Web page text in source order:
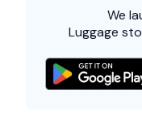
We
Luggage